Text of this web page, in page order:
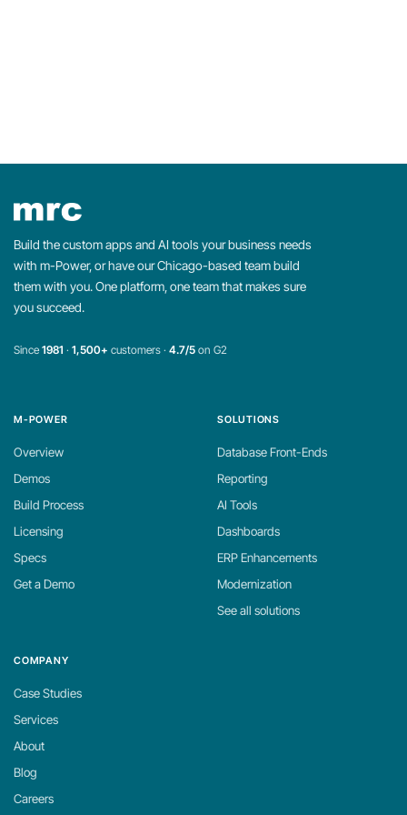
Build the custom apps and AI tools your business needs
with m-Power, or have our Chicago-based team build
them with you. One platform, one team that makes sure
you succeed.
Since1981 · 1,500+ customers · 4.7/5 on G2
M-POWER
Overview
Demos
Build Process
Licensing
Specs
Get a Demo
SOLUTIONS
Database Front-Ends
Reporting
AI Tools
Dashboards
ERP Enhancements
Modernization
See all solutions
COMPANY
Case Studies
Services
About
Blog
Careers